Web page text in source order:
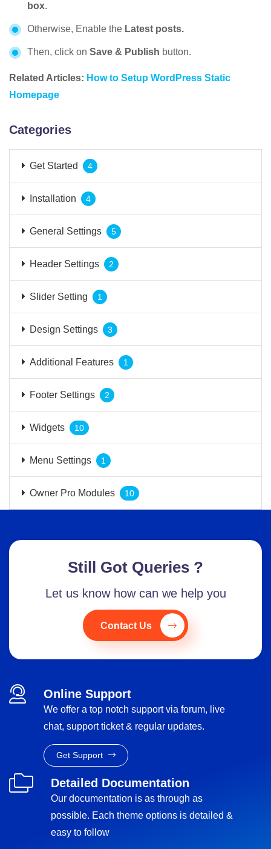
box.
Otherwise, Enable the Latest posts.
Then, click on Save & Publish button.
Related Articles: How to Setup WordPress Static
Homepage
Categories
Get Started 4
Installation 4
General Settings 5
Header Settings 2
Slider Setting 1
Design Settings 3
Additional Features 1
Footer Settings 2
Widgets 10
Menu Settings 1
Owner Pro Modules 10
Still Got Queries ?
Let us know how can we help you
Contact Us
Online Support
We offer a top notch support via forum, live
chat, support ticket & regular updates.
Get Support
Detailed Documentation
Our documentation is as through as
possible. Each theme options is detailed &
easy to follow